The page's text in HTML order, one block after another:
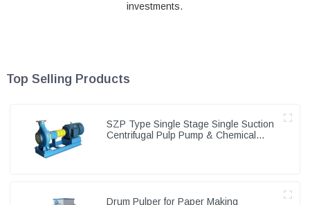
investments.
Top Selling Products
SZP Type Single Stage Single Suction
Centrifugal Pulp Pump & Chemical
Drum Pulper for Paper Making